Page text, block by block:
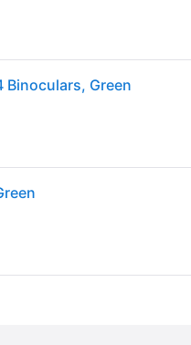
Binoculars, Green